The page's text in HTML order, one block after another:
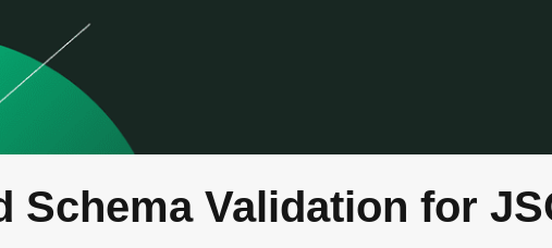
Schema Validation for